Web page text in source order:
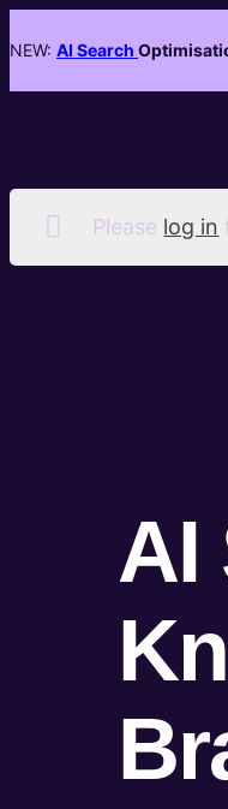
NEW: AI Search
Please log in
AI